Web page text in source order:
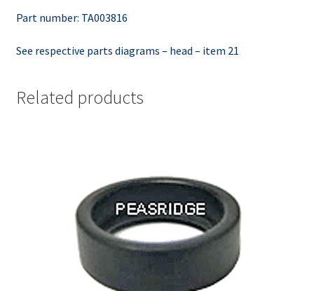
Part number: TA003816
See respective parts diagrams – head – item 21
Related products